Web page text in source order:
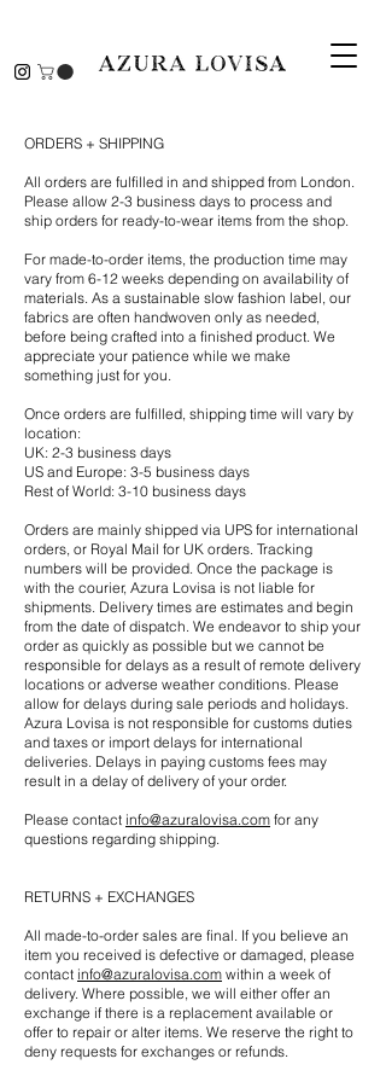
ORDERS + SHIPPING
All orders are fulfilled in and shipped from London.
Please allow 2-3 business days to process and
ship orders for ready-to-wear items from the shop.
For made-to-order items, the production time may
vary from 6-12 weeks depending on availability of
materials. As a sustainable slow fashion label, our
fabrics are often handwoven only as needed,
before being crafted into a finished product. We
appreciate your patience while we make
something just for you.
Once orders are fulfilled, shipping time will vary by
location:
UK: 2-3 business days
US and Europe: 3-5 business days
Rest of World: 3-10 business days
Orders are mainly shipped via UPS for international
orders, or Royal Mail for UK orders. Tracking
numbers will be provided. Once the package is
with the courier, Azura Lovisa is not liable for
shipments. Delivery times are estimates and begin
from the date of dispatch. We endeavor to ship your
order as quickly as possible but we cannot be
responsible for delays as a result of remote delivery
locations or adverse weather conditions. Please
allow for delays during sale periods and holidays.
Azura Lovisa is not responsible for customs duties
and taxes or import delays for international
deliveries. Delays in paying customs fees may
result in a delay of delivery of your order.
Please contact info@azuralovisa.com for any
questions regarding shipping.
RETURNS + EXCHANGES
All made-to-order sales are final. If you believe an
item you received is defective or damaged, please
contact info@azuralovisa.com within a week of
delivery. Where possible, we will either offer an
exchange if there is a replacement available or
offer to repair or alter items. We reserve the right to
deny requests for exchanges or refunds.